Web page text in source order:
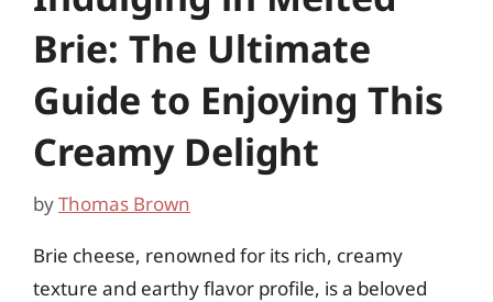
Brie: The Ultimate
Guide to Enjoying This
Creamy Delight
byThomas Brown
Brie cheese, renowned for its rich, creamy
texture and earthy flavor profile, is a beloved